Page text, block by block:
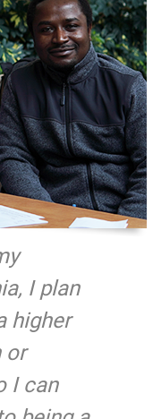
I plan
higher
or
I can